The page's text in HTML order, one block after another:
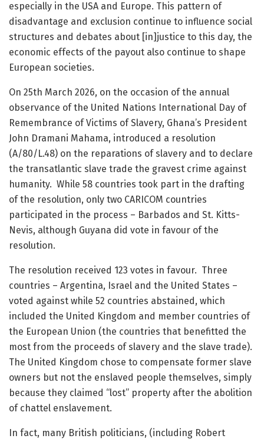
especially in the USA and Europe. This pattern of
disadvantage and exclusion continue to influence social
structures and debates about [in]justice to this day, the
economic effects of the payout also continue to shape
European societies.
On 25th March 2026, on the occasion of the annual
observance of the United Nations International Day of
Remembrance of Victims of Slavery, Ghana’s President
John Dramani Mahama, introduced a resolution
(A/80/L.48) on the reparations of slavery and to declare
the transatlantic slave trade the gravest crime against
humanity. While 58 countries took part in the drafting
of the resolution, only two CARICOM countries
participated in the process – Barbados and St. Kitts-
Nevis, although Guyana did vote in favour of the
resolution.
The resolution received 123 votes in favour. Three
countries – Argentina, Israel and the United States –
voted against while 52 countries abstained, which
included the United Kingdom and member countries of
the European Union (the countries that benefitted the
most from the proceeds of slavery and the slave trade).
The United Kingdom chose to compensate former slave
owners but not the enslaved people themselves, simply
because they claimed “lost” property after the abolition
of chattel enslavement.
In fact, many British politicians, (including Robert